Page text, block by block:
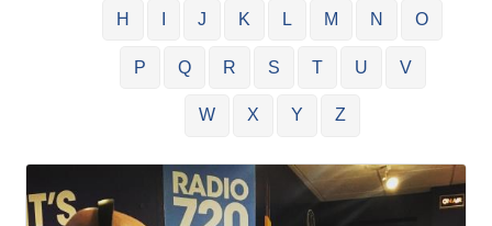
H J K L M N O
P Q R S T U V
W X Y Z